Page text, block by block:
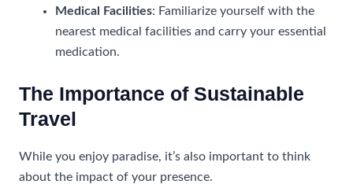
Medical Facilities: Familiarize yourself with the
nearest medical facilities and carry your essential
medication.
The Importance of Sustainable
Travel
While you enjoy paradise, it’s also important to think
about the impact of your presence.